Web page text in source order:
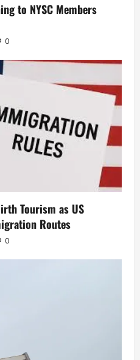
to NYSC Members
0
Tourism as US
Routes
0